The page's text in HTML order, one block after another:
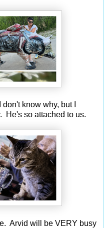
know why, but I
He's so attached to us.
Arvid will be VERY busy